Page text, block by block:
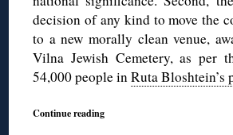
decision of any kind to move the
to a new morally clean venue,
Vilna Jewish Cemetery, as per
54,000 people inRuta Bloshtein’s
Continue reading